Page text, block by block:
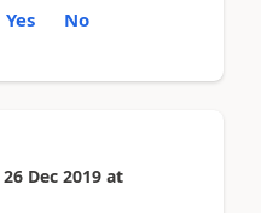
Yes No
26 Dec 2019 at